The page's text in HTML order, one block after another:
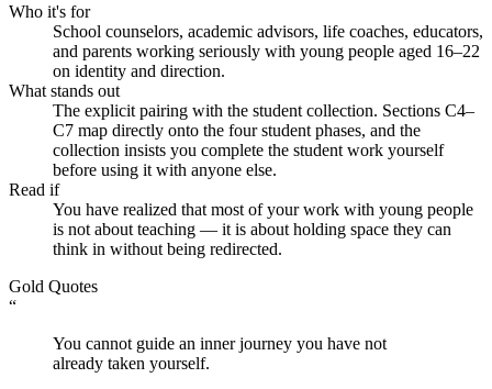
Who it's for
School counselors, academic advisors, life coaches, educators,
and parents working seriously with young people aged 16–22
on identity and direction.
What stands out
The explicit pairing with the student collection. Sections C4–
C7 map directly onto the four student phases, and the
collection insists you complete the student work yourself
before using it with anyone else.
Read if
You have realized that most of your work with young people
is not about teaching — it is about holding space they can
think in without being redirected.
Gold Quotes
“
You cannot guide an inner journey you have not
already taken yourself.